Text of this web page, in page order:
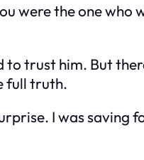
were the one who
to trust him. But
full truth.
I was saving